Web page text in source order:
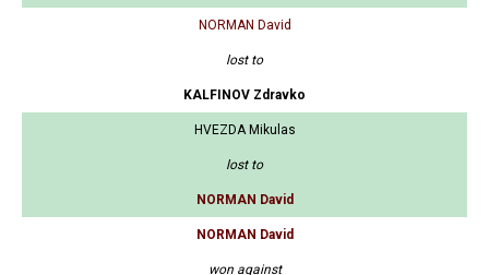
NORMAN David
lost to
KALFINOV Zdravko
HVEZDA Mikulas
lost to
NORMAN David
NORMAN David
won against